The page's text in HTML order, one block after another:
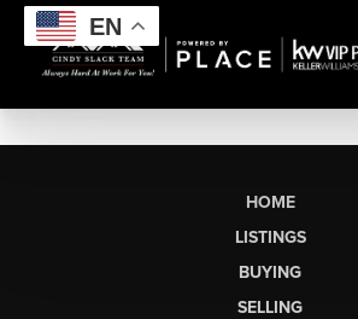
EN
HOME
LISTINGS
BUYING
SELLING